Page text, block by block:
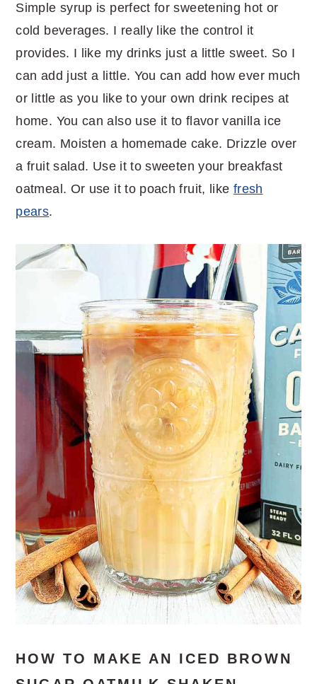
Simple syrup is perfect for sweetening hot or
cold beverages. I really like the control it
provides. I like my drinks just a little sweet. So I
can add just a little. You can add how ever much
or little as you like to your own drink recipes at
home. You can also use it to flavor vanilla ice
cream. Moisten a homemade cake. Drizzle over
a fruit salad. Use it to sweeten your breakfast
oatmeal. Or use it to poach fruit, like fresh
pears.
HOW TO MAKE AN ICED BROWN